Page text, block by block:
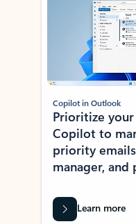
Copilot in Outlook
Prioritize
Copilot to
priority
manager, and
Learn more